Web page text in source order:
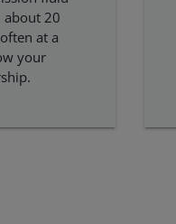
about 20
at a
your